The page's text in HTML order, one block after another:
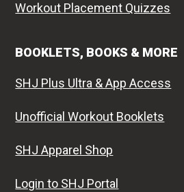
Workout Placement Quizzes
BOOKLETS, BOOKS & MORE
SHJ Plus Ultra & App Access
Unofficial Workout Booklets
SHJ Apparel Shop
Login to SHJ Portal